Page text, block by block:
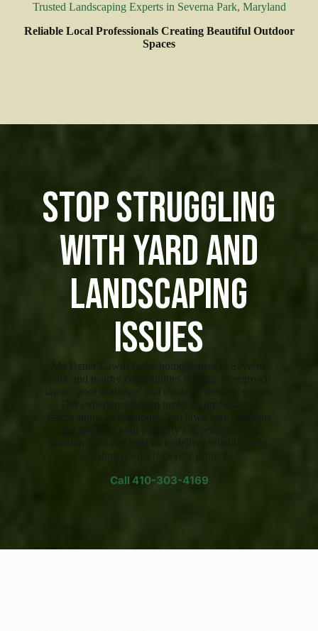
Trusted Landscaping Experts in Severna Park, Maryland
Reliable Local Professionals Creating Beautiful Outdoor
Spaces
Stop Struggling
with Yard and
Landscaping
Issues
Mo Better Lawns helps homeowners in Severna
Park and nearby communities manage overgrown
lawns, poor drainage, and outdated outdoor spaces.
Call 410-303-4169